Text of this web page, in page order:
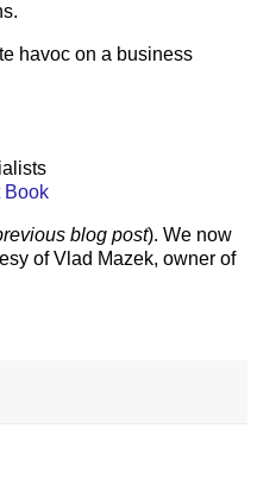
havoc on a business
Book
blog post). We now
of Vlad Mazek, owner of